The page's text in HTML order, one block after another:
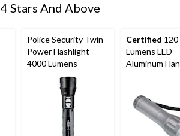
4 Stars And Above
Police Security Twin
Power Flashlight
4000 Lumens
Certified 120
Lumens LED
Aluminum
Colours, 3-pk